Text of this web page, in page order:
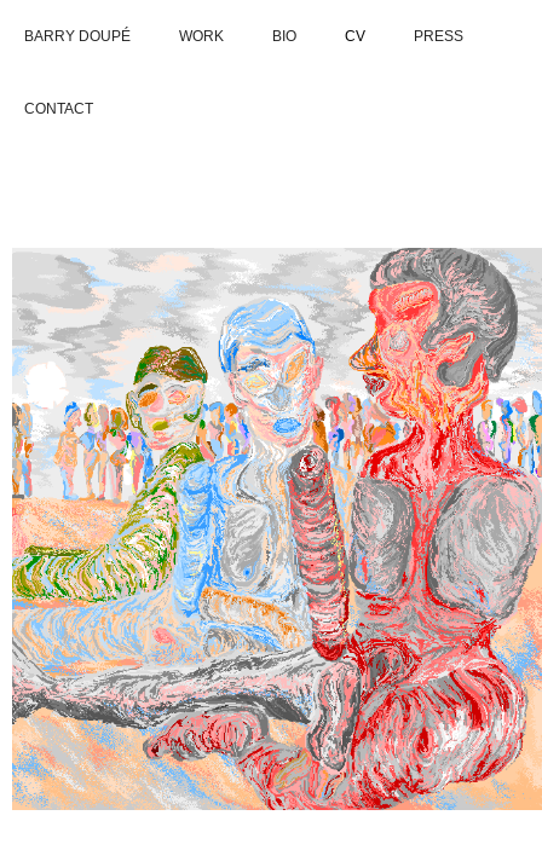
BARRY DOUPÉ WORK BIO CV PRESS
CONTACT